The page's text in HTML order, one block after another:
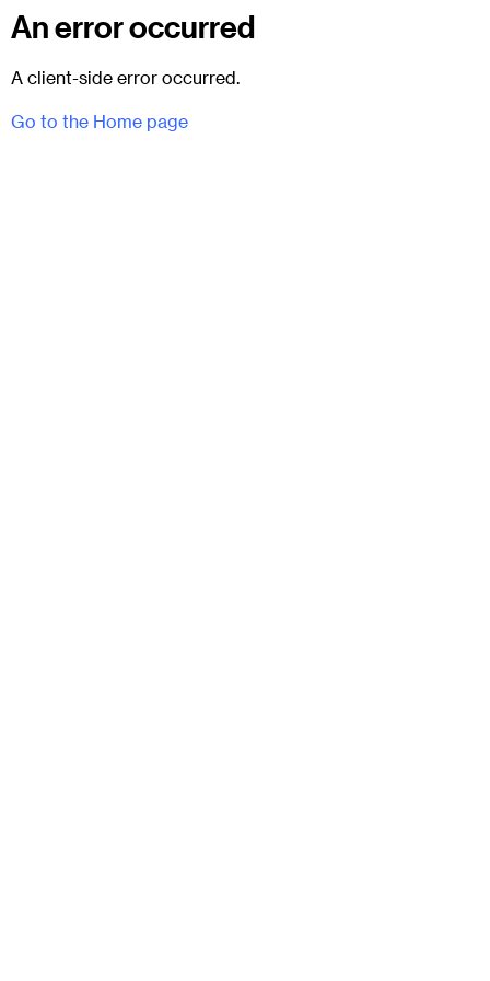
An error occurred
A client-side error occurred.
Go to the Home page